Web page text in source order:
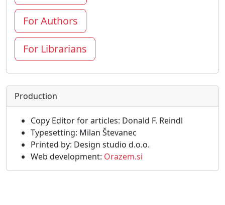
For Authors
For Librarians
Production
Copy Editor for articles: Donald F. Reindl
Typesetting: Milan Števanec
Printed by: Design studio d.o.o.
Web development: Orazem.si